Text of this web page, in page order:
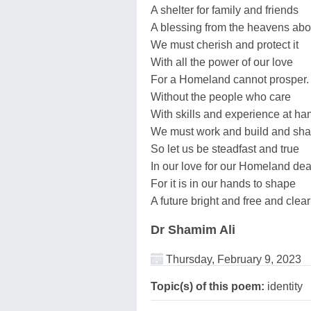
A shelter for family and friends
A blessing from the heavens
We must cherish and protect it
With all the power of our love
For a Homeland cannot prosper.
Without the people who care
With skills and experience at
We must work and build and
So let us be steadfast and true
In our love for our Homeland
For it is in our hands to shape
A future bright and free and clear
Dr Shamim Ali
Thursday, February 9, 2023
Topic(s) of this poem: identity